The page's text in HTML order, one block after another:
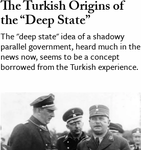
The Turkish Origins of
the “Deep State”
The "deep state" idea of a shadowy
parallel government, heard much in the
news now, seems to be a concept
borrowed from the Turkish experience.